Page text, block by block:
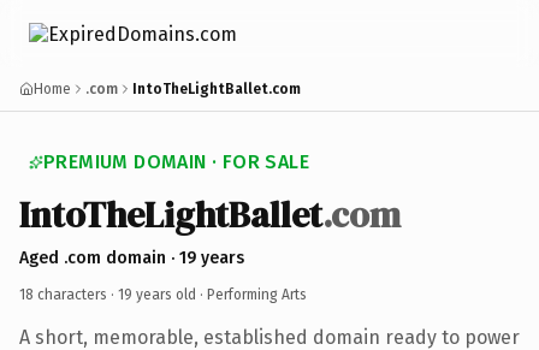
Home .com IntoTheLightBallet.com
PREMIUM DOMAIN · FOR SALE
IntoTheLightBallet.com
Aged .com domain · 19 years
18 characters · 19 years old · Performing Arts
A short, memorable, established domain ready to power